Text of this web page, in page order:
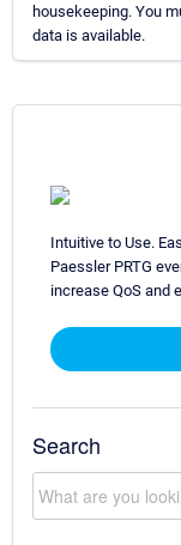
housekeeping. You
data is available.
Intuitive to Use.
Paessler PRTG
increase QoS and
Search